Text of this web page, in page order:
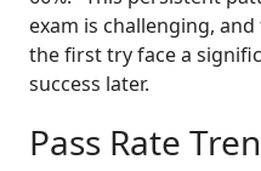
exam is challenging,
the first try face a
success later.
Pass Rate